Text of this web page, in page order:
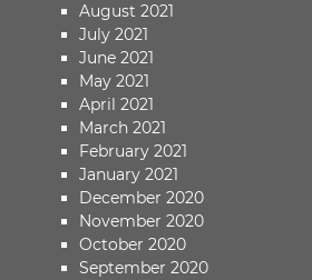
August 2021
July 2021
June 2021
May 2021
April 2021
March 2021
February 2021
January 2021
December 2020
November 2020
October 2020
September 2020